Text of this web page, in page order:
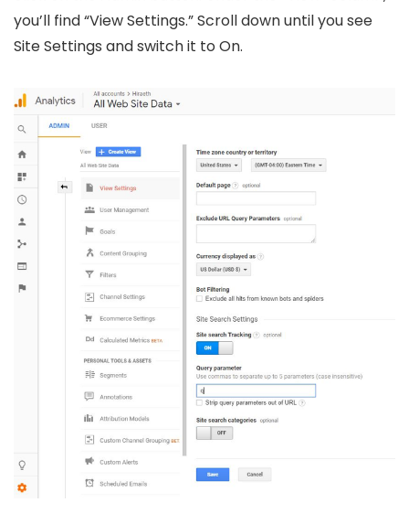
you’ll find “View Settings.” Scroll down until you see
Site Settings and switch it to On.